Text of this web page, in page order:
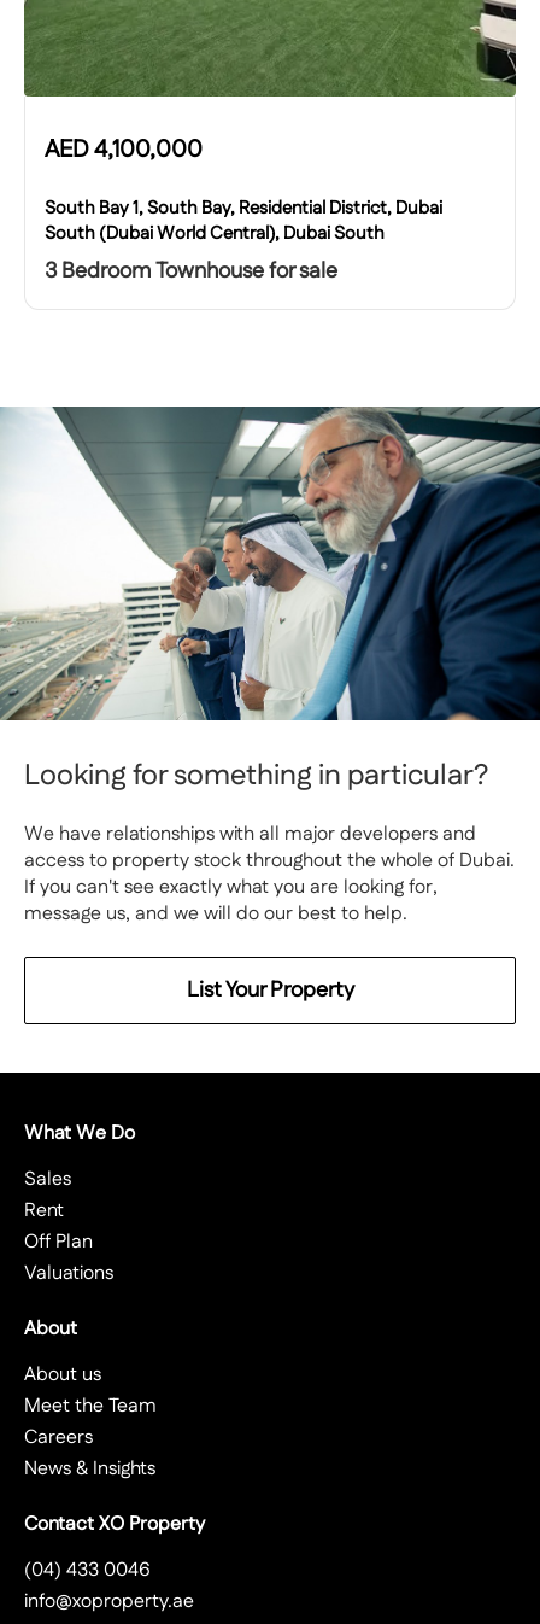
AED4,100,000
South Bay 1, South Bay, Residential District, Dubai
South (Dubai World Central), Dubai South
3 Bedroom Townhouse for sale
Looking for something in particular?
We have relationships with all major developers and
access to property stock throughout the whole of Dubai.
If you can't see exactly what you are looking for,
message us, and we will do our best to help.
List Your Property
What We Do
Sales
Rent
Off Plan
Valuations
About
About us
Meet the Team
Careers
News & Insights
Contact XO Property
(04) 433 0046
info@xoproperty.ae